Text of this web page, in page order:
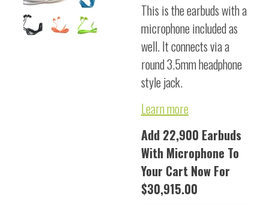
This is the earbuds with a
microphone included as
well. It connects via a
round 3.5mm headphone
style jack.
Learn more
Add 22,900 Earbuds
With Microphone To
Your Cart Now For
$30,915.00